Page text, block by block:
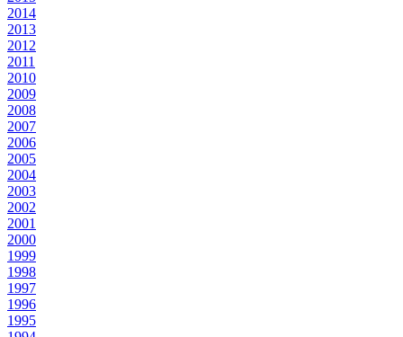
2014
2013
2012
2011
2010
2009
2008
2007
2006
2005
2004
2003
2002
2001
2000
1999
1998
1997
1996
1995